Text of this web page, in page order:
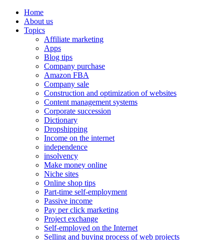
Home
About us
Topics
Affiliate marketing
Apps
Blog tips
Company purchase
Amazon FBA
Company sale
Construction and optimization of websites
Content management systems
Corporate succession
Dictionary
Dropshipping
Income on the internet
independence
insolvency
Make money online
Niche sites
Online shop tips
Part-time self-employment
Passive income
Pay per click marketing
Project exchange
Self-employed on the Internet
Selling and buying process of web projects